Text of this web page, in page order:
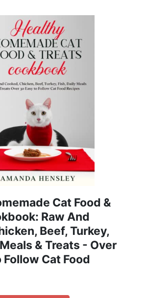
Cat Food &
Raw And
Beef, Turkey,
& Treats - Over
Follow Cat Food